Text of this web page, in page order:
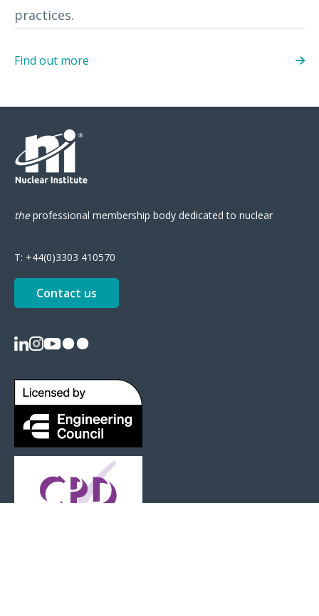
practices.
Find out more
theprofessional membership body dedicated to nuclear
T: +44(0)3303 410570
Contact us